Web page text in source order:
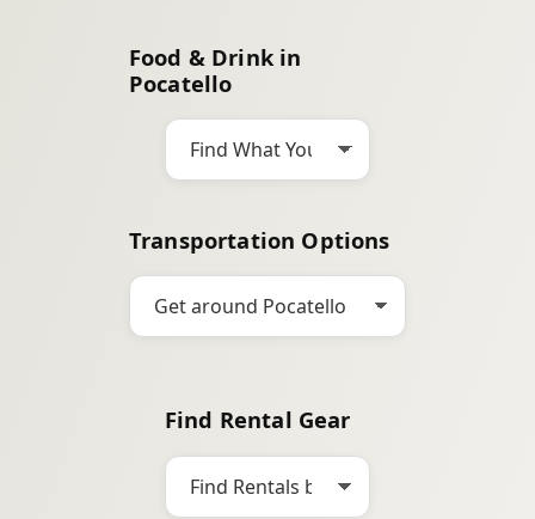
Food & Drink in
Pocatello
Transportation Options
Find Rental Gear